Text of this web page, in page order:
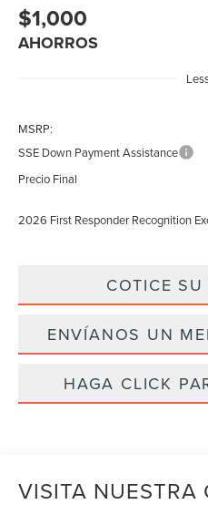
$1,000
AHORROS
MSRP:
SSE Down Payment Assistance
Precio Final
2026 First Responder Recognition
COTICE
ENVÍANOS UN
HAGA CLICK
VISITA NUESTRA